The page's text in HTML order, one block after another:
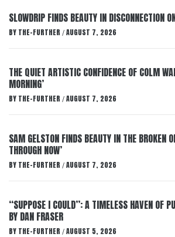
SLOWDRIP FINDS BEAUTY IN DISCONNECTION
BY THE-FURTHER / AUGUST 7, 2026
THE QUIET ARTISTIC CONFIDENCE OF COLM
MORNING’
BY THE-FURTHER / AUGUST 7, 2026
SAM GELSTON FINDS BEAUTY IN THE BROKEN
THROUGH NOW’
BY THE-FURTHER / AUGUST 7, 2026
“SUPPOSE I COULD”: A TIMELESS HAVEN OF
BY DAN FRASER
BY THE-FURTHER / AUGUST 5, 2026